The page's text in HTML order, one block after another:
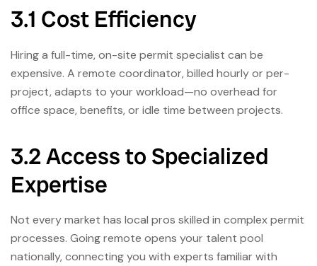
3.1 Cost Efficiency
Hiring a full-time, on-site permit specialist can be
expensive. A remote coordinator, billed hourly or per-
project, adapts to your workload—no overhead for
office space, benefits, or idle time between projects.
3.2 Access to Specialized
Expertise
Not every market has local pros skilled in complex permit
processes. Going remote opens your talent pool
nationally, connecting you with experts familiar with